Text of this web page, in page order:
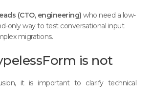
(CTO, engineering) who need a low-
only way to test conversational input
migrations.
is not
it is important to clarify technical